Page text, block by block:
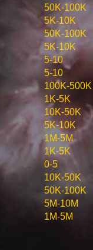
50K-100K
5K-10K
50K-100K
5K-10K
5-10
5-10
100K-500K
1K-5K
10K-50K
5K-10K
1M-5M
1K-5K
0-5
10K-50K
50K-100K
5M-10M
1M-5M